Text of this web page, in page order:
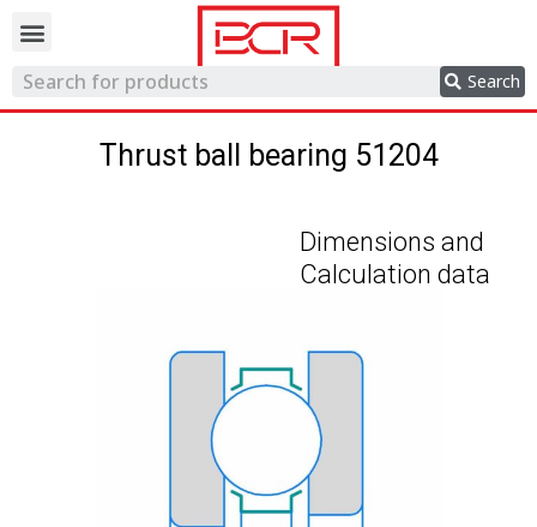
Search
Thrust ball bearing 51204
Dimensions and
Calculation data